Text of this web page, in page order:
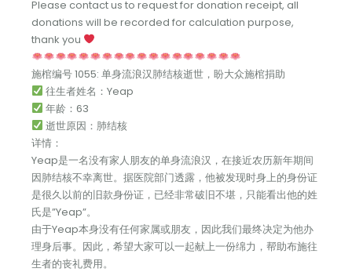
Please contact us to request for donation receipt, all
donations will be recorded for calculation purpose,
thank you
施棺编号 1055: 单身流浪汉肺结核逝世，盼大众施棺捐助
往生者姓名：Yeap
年龄：63
逝世原因：肺结核
详情：
Yeap是一名没有家人朋友的单身流浪汉，在接近农历新年期间
因肺结核不幸离世。据医院部门透露，他被发现时身上的身份证
是很久以前的旧款身份证，已经非常破旧不堪，只能看出他的姓
氏是”Yeap”。
由于Yeap本身没有任何家属或朋友，因此我们最终决定为他办
理身后事。因此，希望大家可以一起献上一份绵力，帮助布施往
生者的丧礼费用。